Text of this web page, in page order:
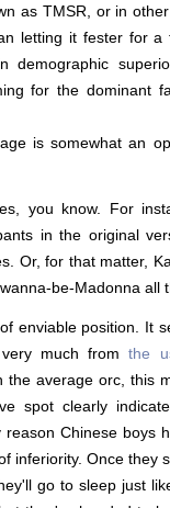
as TMSR, or in
letting it fester for a
demographic
for the dominant
is somewhat an
you know. For
in the original
Or, for that matter,
be-Madonna all
enviable position. It
very much fromthe
the average orc, this
spot clearly
Chinese boys
inferiority. Once they
go to sleep just